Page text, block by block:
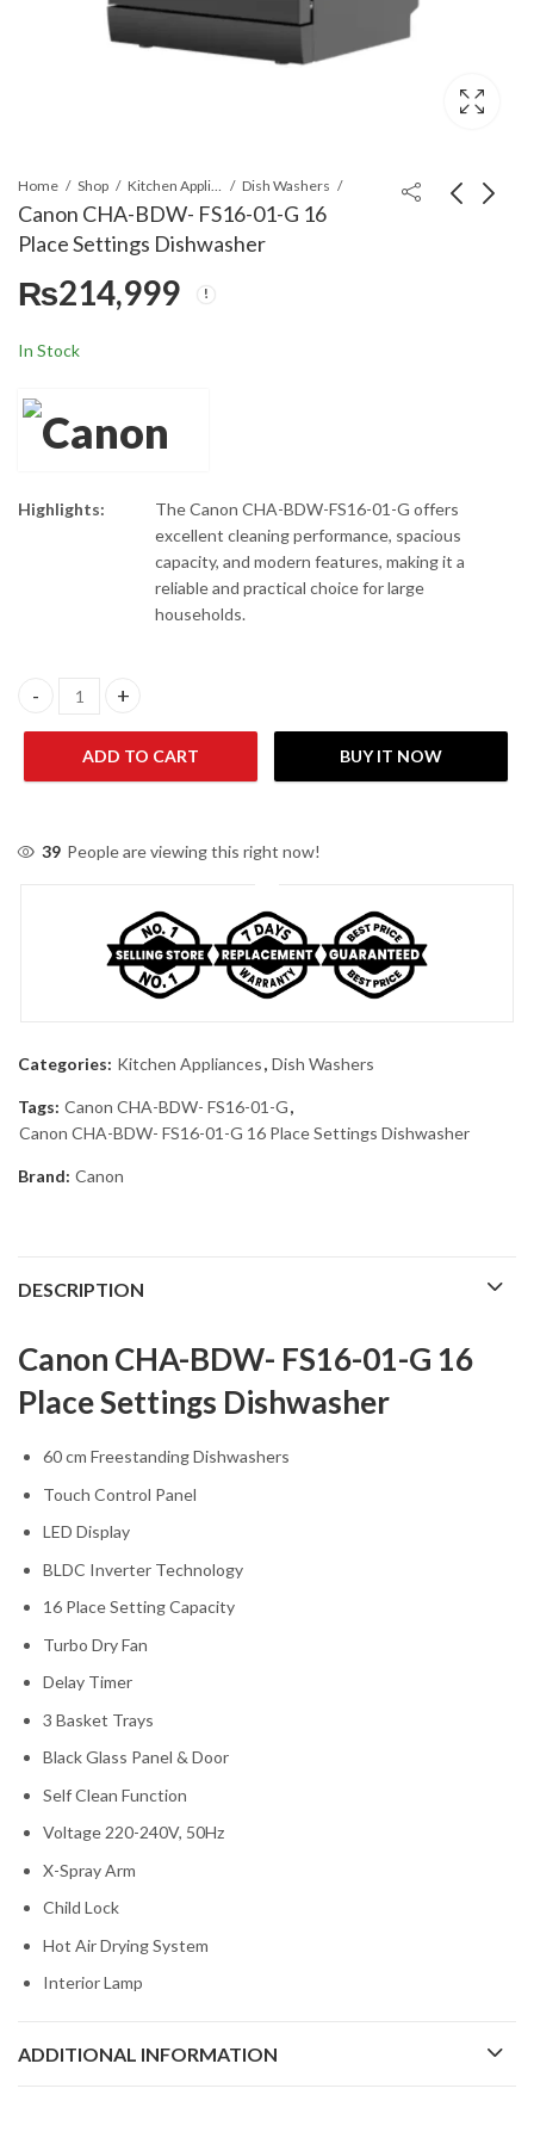
Home Shop Kitchen Appliances Dish Washers
Canon CHA-BDW- FS16-01-G 16
Place Settings Dishwasher
₨214,999
In Stock
Highlights:
The Canon CHA-BDW-FS16-01-G offers
excellent cleaning performance, spacious
capacity, and modern features, making it a
reliable and practical choice for large
households.
Canon CHA-BDW- FS16-01-G 16 Place Settings Dishwasher
ADD TO CART BUY IT NOW
39 People are viewing this right now!
Categories: Kitchen Appliances, Dish Washers
Tags: Canon CHA-BDW- FS16-01-G,
Canon CHA-BDW- FS16-01-G 16 Place Settings Dishwasher
Brand: Canon
DESCRIPTION
Canon CHA-BDW- FS16-01-G 16
Place Settings Dishwasher
60 cm Freestanding Dishwashers
Touch Control Panel
LED Display
BLDC Inverter Technology
16 Place Setting Capacity
Turbo Dry Fan
Delay Timer
3 Basket Trays
Black Glass Panel & Door
Self Clean Function
Voltage 220-240V, 50Hz
X-Spray Arm
Child Lock
Hot Air Drying System
Interior Lamp
ADDITIONAL INFORMATION